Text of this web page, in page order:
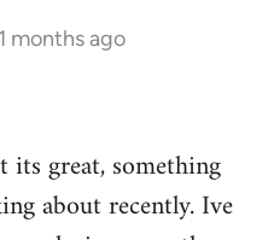
months ago
great, something
about recently. Ive